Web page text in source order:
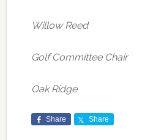
Willow Reed
Golf Committee Chair
Oak Ridge
Share Share